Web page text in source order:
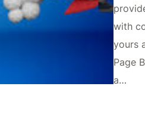
with
yours
Page
a…